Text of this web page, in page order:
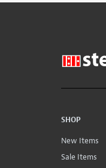
SHOP
New Items
Sale Items